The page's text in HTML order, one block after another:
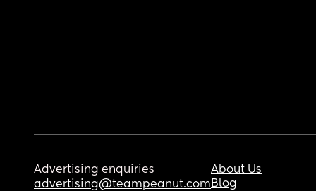
Advertising enquiries
advertising@teampeanut.com
About Us
Blog